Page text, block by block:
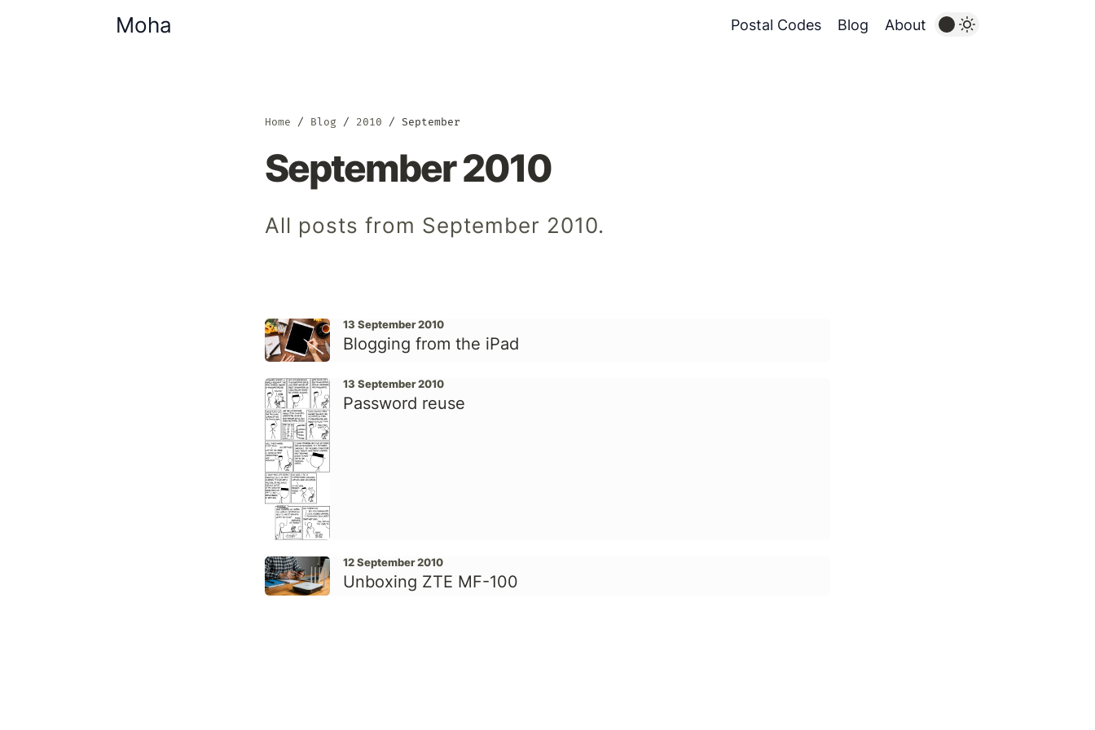
Moha Postal Codes Blog About
Home Blog 2010 September
September 2010
All posts from September 2010.
13 September 2010
Blogging from the iPad
13 September 2010
Password reuse
12 September 2010
Unboxing ZTE MF-100